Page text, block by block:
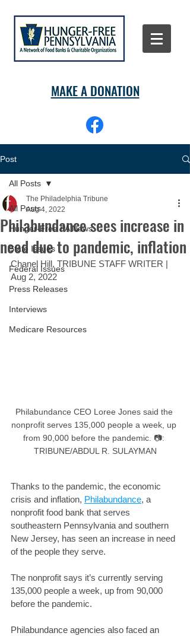
MAKE A DONATION
Post
All Posts
Hunger-Free PA News
State Issues
Federal Issues
Press Releases
Interviews
Medicare Resources
All Posts
Philabundance sees increase in
need due to pandemic, inflation
The Philadelphia Tribune
Aug 4, 2022
Chanel Hill, TRIBUNE STAFF WRITER |
Aug 2, 2022
Philabundance CEO Loree Jones said the
nonprofit serves 135,000 people a week, up
from 90,000 before the pandemic. 📷:
TRIBUNE/ABDUL R. SULAYMAN
Thanks to the pandemic, the economic
crisis and inflation, Philabundance, a
nonprofit food bank that serves
southeastern Pennsylvania and southern
New Jersey, has seen an increase in need
of the people they serve.
The nonprofit says it’s currently serving
135,000 people a week, up from 90,000
before the pandemic.
Philabundance agencies also faced an